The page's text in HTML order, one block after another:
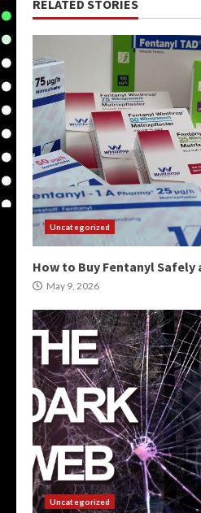
RELATED STORIES
Uncategorized
How to Buy Fentanyl Safely
May 9, 2026
Uncategorized